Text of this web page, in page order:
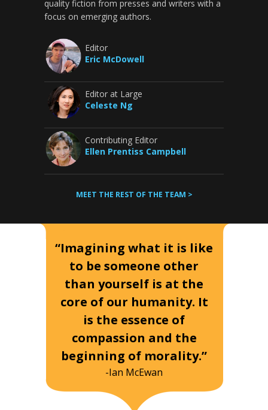
quality fiction from presses and writers with a
focus on emerging authors.
Editor
Eric McDowell
Editor at Large
Celeste Ng
Contributing Editor
Ellen Prentiss Campbell
MEET THE REST OF THE TEAM >
“Imagining what it is like
to be someone other
than yourself is at the
core of our humanity. It
is the essence of
compassion and the
beginning of morality.”
-Ian McEwan